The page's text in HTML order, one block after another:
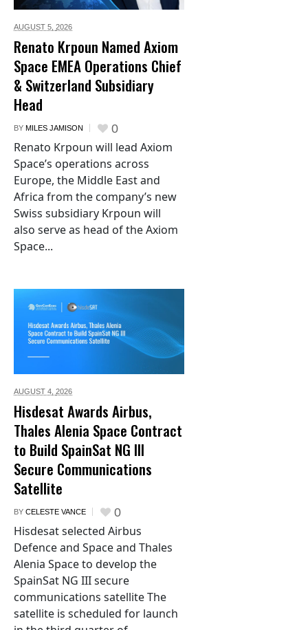
AUGUST 5, 2026
Renato Krpoun Named Axiom
Space EMEA Operations Chief
& Switzerland Subsidiary
Head
BY MILES JAMISON 0
Renato Krpoun will lead Axiom
Space’s operations across
Europe, the Middle East and
Africa from the company’s new
Swiss subsidiary Krpoun will
also serve as head of the Axiom
Space...
AUGUST 4, 2026
Hisdesat Awards Airbus,
Thales Alenia Space Contract
to Build SpainSat NG III
Secure Communications
Satellite
BY CELESTE VANCE 0
Hisdesat selected Airbus
Defence and Space and Thales
Alenia Space to develop the
SpainSat NG III secure
communications satellite The
satellite is scheduled for launch